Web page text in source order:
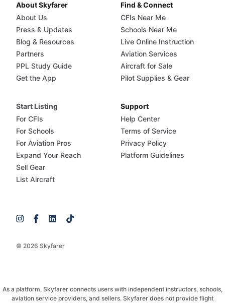
© 2026 Skyfarer
About Skyfarer
About Us
Press & Updates
Blog & Resources
Partners
PPL Study Guide
Get the App
Find & Connect
CFIs Near Me
Schools Near Me
Live Online Instruction
Aviation Services
Aircraft for Sale
Pilot Supplies & Gear
Start Listing
For CFIs
For Schools
For Aviation Pros
Expand Your Reach
Sell Gear
List Aircraft
Support
Help Center
Terms of Service
Privacy Policy
Platform Guidelines
As a platform, Skyfarer connects users with independent instructors, schools,
aviation service providers, and sellers. Skyfarer does not provide flight